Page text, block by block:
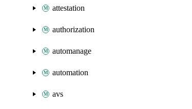
attestation
authorization
automanage
automation
avs